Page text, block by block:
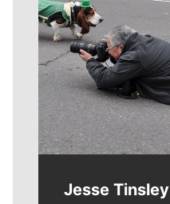
Jesse Tinsley